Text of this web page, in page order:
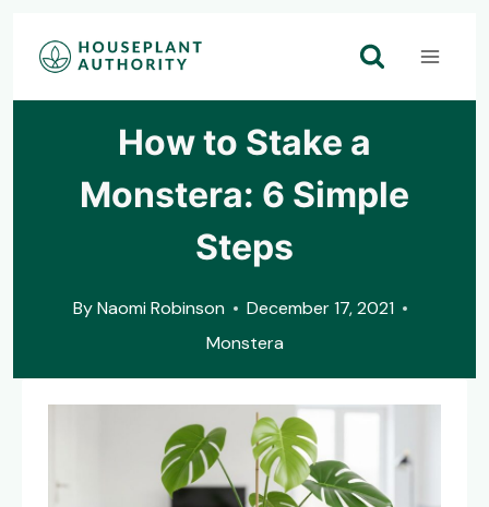
Skip
How to Stake a
Monstera: 6 Simple
Steps
ByNaomi Robinson
December 17, 2021
Monstera